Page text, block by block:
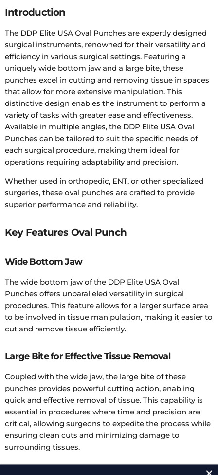
Introduction
The DDP Elite USA Oval Punches are expertly designed
surgical instruments, renowned for their versatility and
efficiency in various surgical settings. Featuring a
uniquely wide bottom jaw and a large bite, these
punches excel in cutting and removing tissue in spaces
that allow for more extensive manipulation. This
distinctive design enables the instrument to perform a
variety of tasks with greater ease and effectiveness.
Available in multiple angles, the DDP Elite USA Oval
Punches can be tailored to suit the specific needs of
each surgical procedure, making them ideal for
operations requiring adaptability and precision.
Whether used in orthopedic, ENT, or other specialized
surgeries, these oval punches are crafted to provide
superior performance and reliability.
Key Features Oval Punch
Wide Bottom Jaw
The wide bottom jaw of the DDP Elite USA Oval
Punches offers unparalleled versatility in surgical
procedures. This feature allows for a larger surface area
to be involved in tissue manipulation, making it easier to
cut and remove tissue efficiently.
Large Bite for Effective Tissue Removal
Coupled with the wide jaw, the large bite of these
punches provides powerful cutting action, enabling
quick and effective removal of tissue. This capability is
essential in procedures where time and precision are
critical, allowing surgeons to expedite the process while
ensuring clean cuts and minimizing damage to
surrounding tissues.